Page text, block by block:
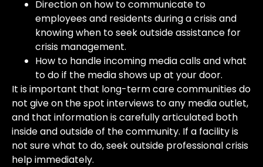
Direction on how to communicate to
employees and residents during a crisis and
knowing when to seek outside assistance for
crisis management.
How to handle incoming media calls and what
to do if the media shows up at your door.
It is important that long-term care communities do
not give on the spot interviews to any media outlet,
and that information is carefully articulated both
inside and outside of the community. If a facility is
not sure what to do, seek outside professional crisis
help immediately.